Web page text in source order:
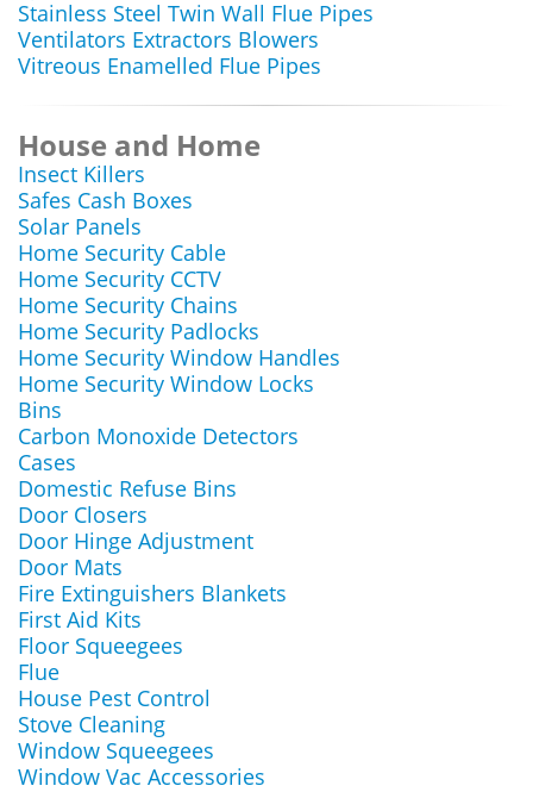
Stainless Steel Twin Wall Flue Pipes
Ventilators Extractors Blowers
Vitreous Enamelled Flue Pipes
House and Home
Insect Killers
Safes Cash Boxes
Solar Panels
Home Security Cable
Home Security CCTV
Home Security Chains
Home Security Padlocks
Home Security Window Handles
Home Security Window Locks
Bins
Carbon Monoxide Detectors
Cases
Domestic Refuse Bins
Door Closers
Door Hinge Adjustment
Door Mats
Fire Extinguishers Blankets
First Aid Kits
Floor Squeegees
Flue
House Pest Control
Stove Cleaning
Window Squeegees
Window Vac Accessories